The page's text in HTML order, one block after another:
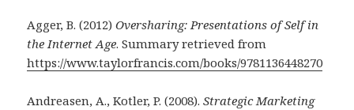
Agger, B. (2012)Oversharing: Presentations of Self in
the Internet Age. Summary retrieved from
https://www.taylorfrancis.com/books/9781136448270
Andreasen, A., Kotler, P. (2008).Strategic Marketing